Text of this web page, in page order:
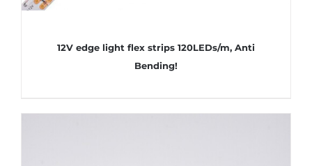
12V edge light flex strips 120LEDs/m, Anti
Bending!